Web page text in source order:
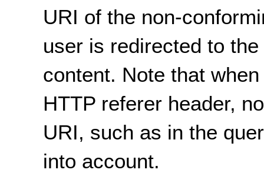
URI of the non-
user is redirected to
content. Note that
HTTP referer header,
URI, such as in the
into account.